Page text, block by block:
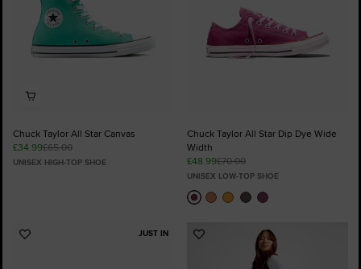
Chuck Taylor All Star Canvas
£34.99£65.00
UNISEX HIGH-TOP SHOE
Chuck Taylor All Star Dip Dye Wide
Width
£48.99£70.00
UNISEX LOW-TOP SHOE
JUST IN
Add
Add